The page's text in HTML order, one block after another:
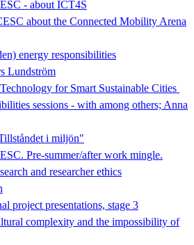
- about ICT4S
about the Connected Mobility Arena
energy responsibilities
Lundström
for Smart Sustainable Cities
sessions - with among others; Anna
i miljön"
Pre-summer/after work mingle.
and researcher ethics
project presentations, stage 3
complexity and the impossibility of